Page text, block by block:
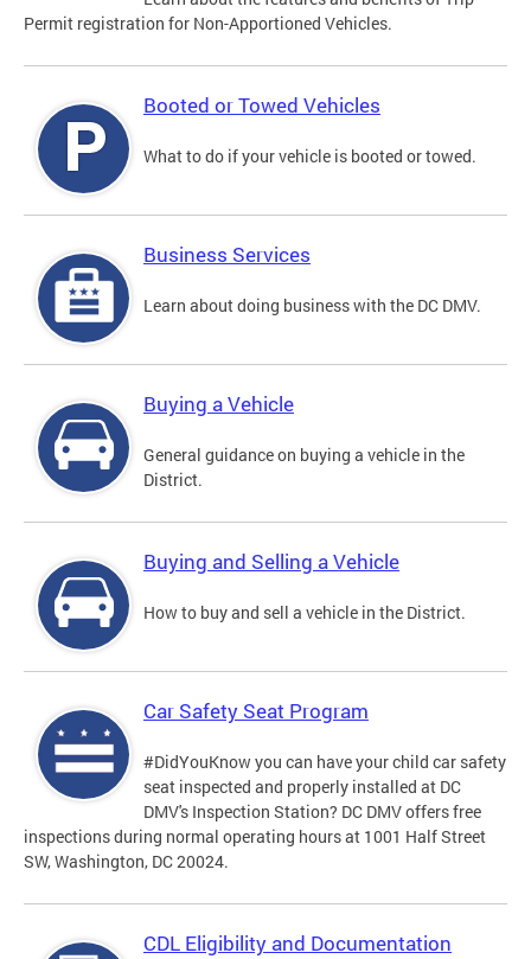
Permit registration for Non-Apportioned Vehicles.
Booted or Towed Vehicles
What to do if your vehicle is booted or towed.
Business Services
Learn about doing business with the DC DMV.
Buying a Vehicle
General guidance on buying a vehicle in the
District.
Buying and Selling a Vehicle
How to buy and sell a vehicle in the District.
Car Safety Seat Program
#DidYouKnow you can have your child car safety
seat inspected and properly installed at DC
DMV's Inspection Station? DC DMV offers free
inspections during normal operating hours at 1001 Half Street
SW, Washington, DC 20024.
CDL Eligibility and Documentation